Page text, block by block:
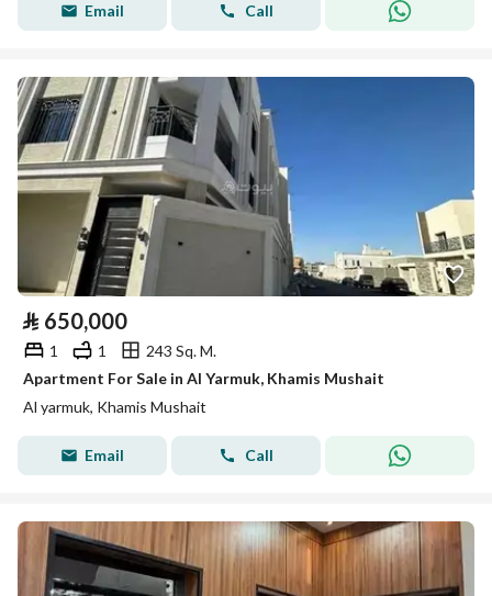
Email Call
⃁ 650,000
1 1
243 Sq. M.
Apartment For Sale in Al Yarmuk, Khamis Mushait
Al yarmuk, Khamis Mushait
Email Call